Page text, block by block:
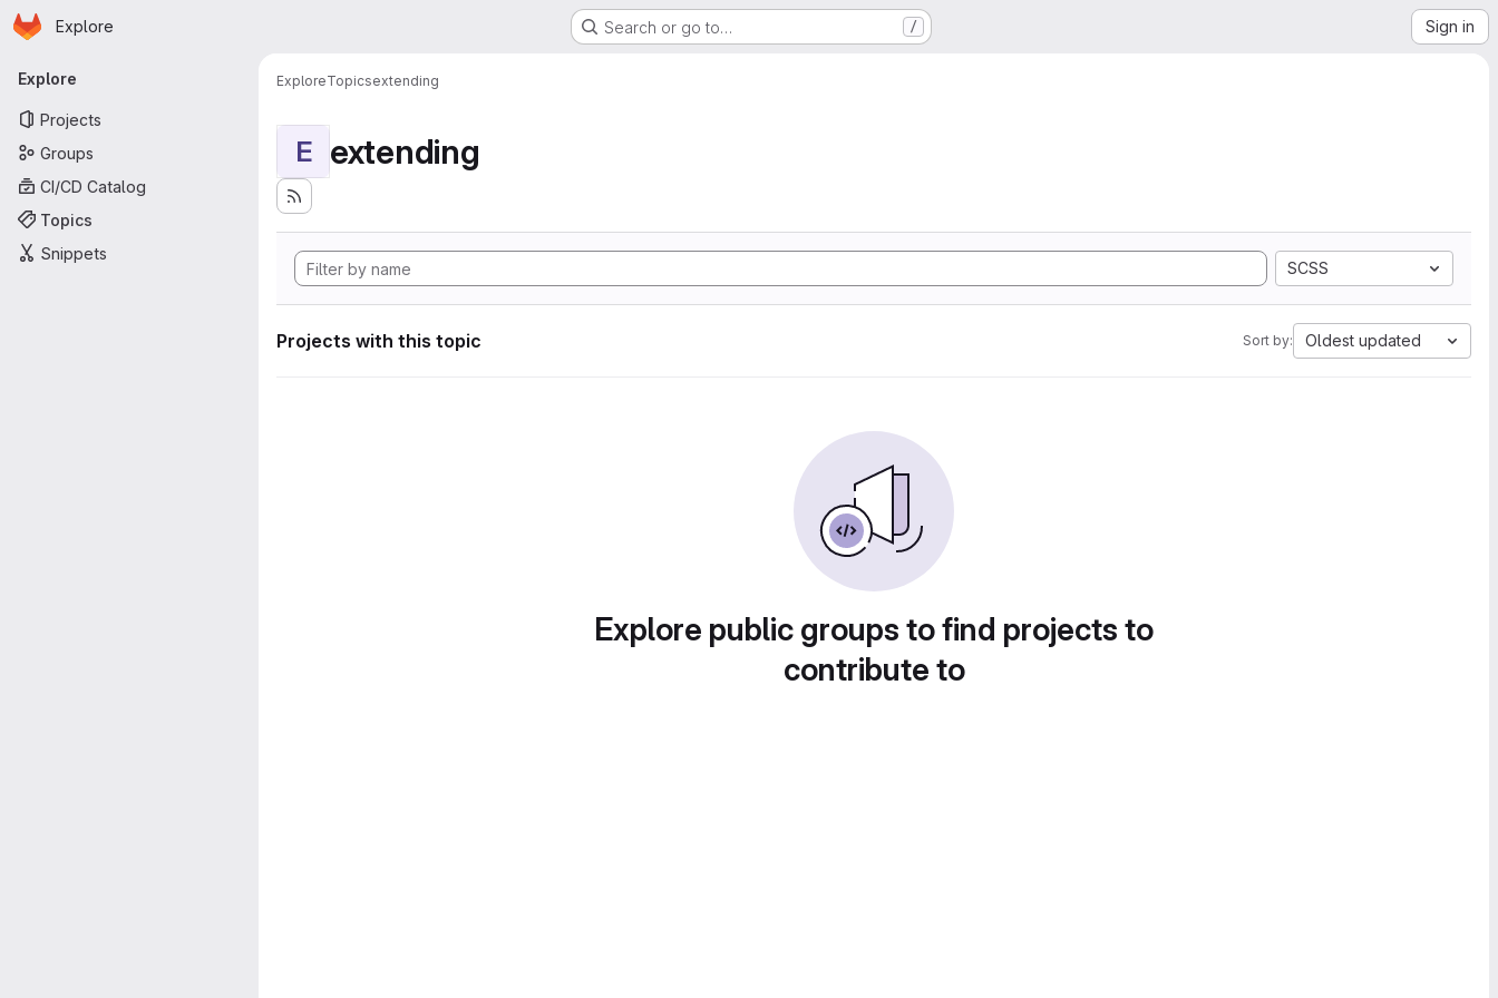
Skip to main content
Homepage
Explore Search or go to… / Sign in
Primary navigation
Explore
Projects
Groups
CI/CD Catalog
Topics
Snippets
ExploreTopicsextending
E extending
SCSS
Projects with this topic Sort by: Oldest updated
Explore public groups to find projects to
contribute to